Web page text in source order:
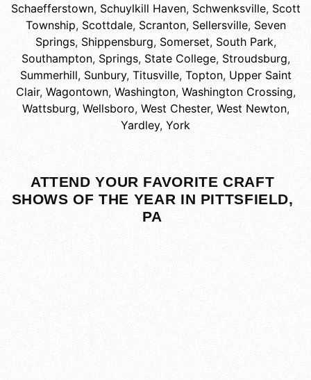
Schaefferstown, Schuylkill Haven, Schwenksville, Scott
Township, Scottdale, Scranton, Sellersville, Seven
Springs, Shippensburg, Somerset, South Park,
Southampton, Springs, State College, Stroudsburg,
Summerhill, Sunbury, Titusville, Topton, Upper Saint
Clair, Wagontown, Washington, Washington Crossing,
Wattsburg, Wellsboro, West Chester, West Newton,
Yardley, York
ATTEND YOUR FAVORITE CRAFT
SHOWS OF THE YEAR IN PITTSFIELD,
PA